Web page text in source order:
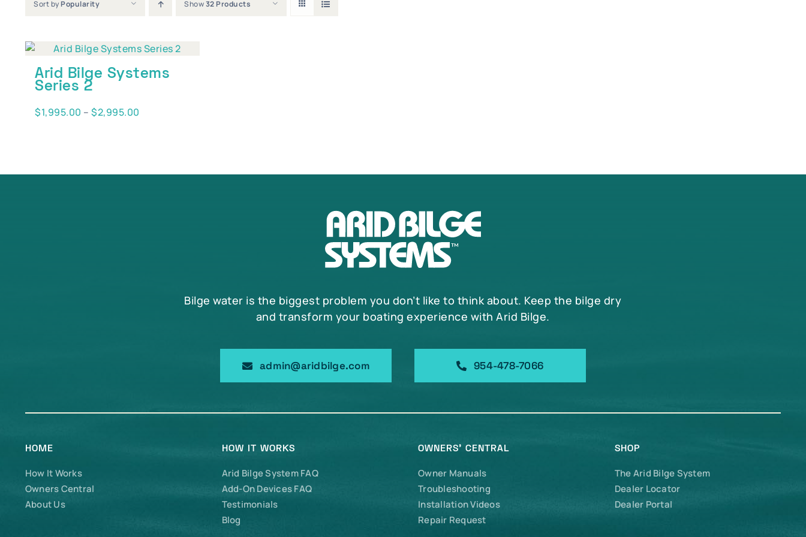
Sort byPopularity Show32 Products
Arid Bilge Systems
Series 2
$1,995.00 – $2,995.00
Bilge water is the biggest problem you don’t like to think about. Keep the bilge dry
and transform your boating experience with Arid Bilge.
admin@aridbilge.com 954-478-7066
HOME
How It Works
Owners Central
About Us
HOW IT WORKS
Arid Bilge System FAQ
Add-On Devices FAQ
Testimonials
Blog
OWNERS’ CENTRAL
Owner Manuals
Troubleshooting
Installation Videos
Repair Request
SHOP
The Arid Bilge System
Dealer Locator
Dealer Portal